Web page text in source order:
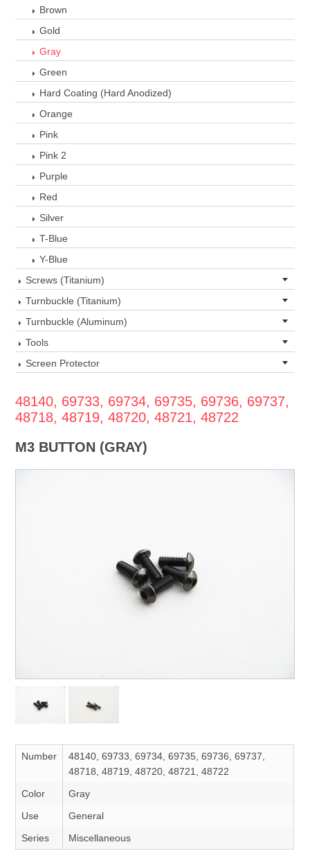
Brown
Gold
Gray
Green
Hard Coating (Hard Anodized)
Orange
Pink
Pink 2
Purple
Red
Silver
T-Blue
Y-Blue
Screws (Titanium)
Turnbuckle (Titanium)
Turnbuckle (Aluminum)
Tools
Screen Protector
48140, 69733, 69734, 69735, 69736, 69737,
48718, 48719, 48720, 48721, 48722
M3 BUTTON (GRAY)
Number
48140, 69733, 69734, 69735, 69736, 69737,
48718, 48719, 48720, 48721, 48722
Color
Gray
Use
General
Series
Miscellaneous